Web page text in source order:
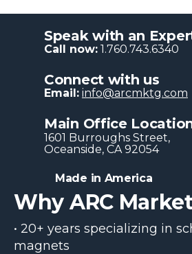
Speak with an
Call now: 1.760.743.6340
Connect with us
Email: info@arcmktg.com
Main Office
1601 Burroughs Str​eet,
Oceanside, CA 92054
Made in America
Why ARC
• 20+ years specializing in
magnets